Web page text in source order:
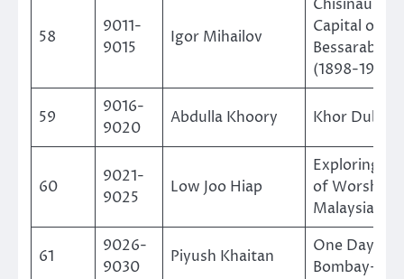
58
9011-
9015
Igor Mihailov
Chisinau The
Capital of
Bessarabia
(1898-1917)
59
9016-
9020
Abdulla Khoory Khor Dubai
60
9021-
9025
Low Joo Hiap
Exploring
of Worship
Malaysia
61
9026-
9030
Piyush Khaitan
One Day in
Bombay-